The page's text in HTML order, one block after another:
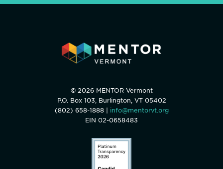
© 2026 MENTOR Vermont
P.O. Box 103, Burlington, VT 05402
(802) 658-1888 | info@mentorvt.org
EIN 02-0658483